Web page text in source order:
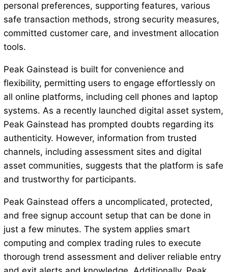
personal preferences, supporting features, various
safe transaction methods, strong security measures,
committed customer care, and investment allocation
tools.
Peak Gainstead is built for convenience and
flexibility, permitting users to engage effortlessly on
all online platforms, including cell phones and laptop
systems. As a recently launched digital asset system,
Peak Gainstead has prompted doubts regarding its
authenticity. However, information from trusted
channels, including assessment sites and digital
asset communities, suggests that the platform is safe
and trustworthy for participants.
Peak Gainstead offers a uncomplicated, protected,
and free signup account setup that can be done in
just a few minutes. The system applies smart
computing and complex trading rules to execute
thorough trend assessment and deliver reliable entry